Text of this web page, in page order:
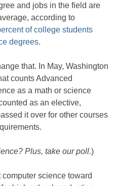
and jobs in the field are
according to
of college students
degrees.
that. In May, Washington
counts Advanced
as a math or science
as an elective,
it over for other courses
Plus, take our poll.)
science toward